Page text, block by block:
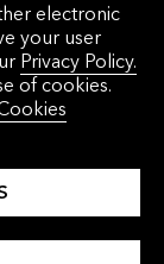
electronic
your user
Privacy Policy.
of cookies.